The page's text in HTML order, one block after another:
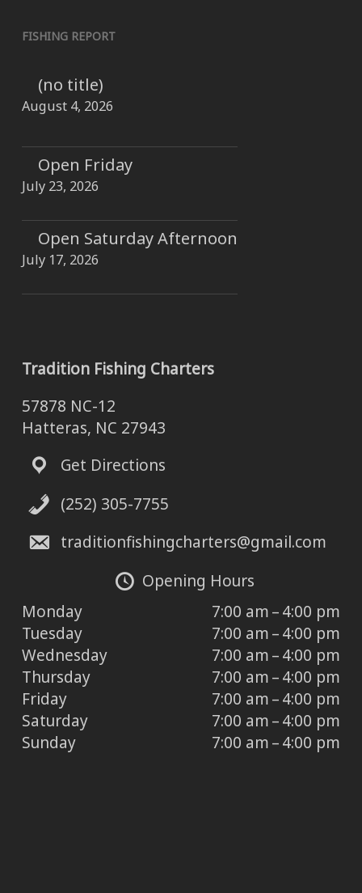
FISHING REPORT
(no title)
August 4, 2026
Open Friday
July 23, 2026
Open Saturday Afternoon
July 17, 2026
Tradition Fishing Charters
57878 NC-12
Hatteras, NC 27943
Get Directions
(252) 305-7755
traditionfishingcharters@gmail.com
Opening Hours
Monday
7:00 am – 4:00 pm
Tuesday
7:00 am – 4:00 pm
Wednesday
7:00 am – 4:00 pm
Thursday
7:00 am – 4:00 pm
Friday
7:00 am – 4:00 pm
Saturday
7:00 am – 4:00 pm
Sunday
7:00 am – 4:00 pm